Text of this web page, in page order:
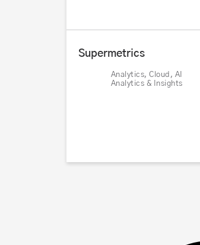
Supermetrics
Analytics, Cloud, AI
Analytics & Insights